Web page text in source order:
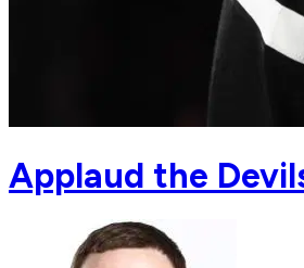
Applaud the